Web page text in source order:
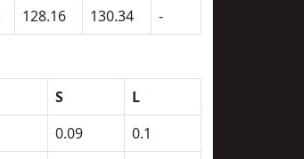
128.16 130.34 -
S
L
0.09
0.1